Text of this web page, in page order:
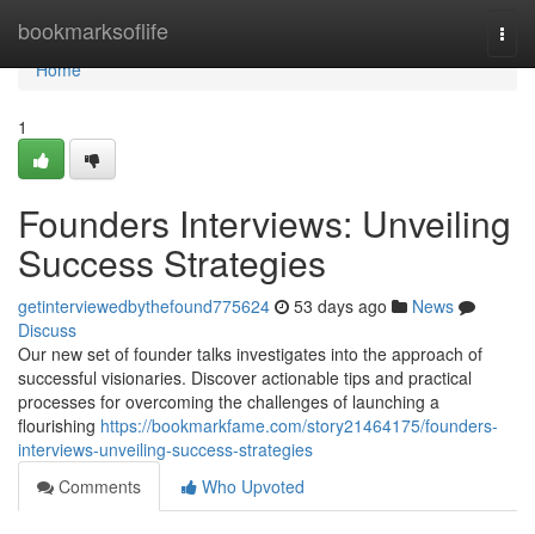
bookmarksoflife
Home
Home
1
Founders Interviews: Unveiling
Success Strategies
getinterviewedbythefound775624 53 days ago
News
Discuss
Our new set of founder talks investigates into the approach of
successful visionaries. Discover actionable tips and practical
processes for overcoming the challenges of launching a
flourishing https://bookmarkfame.com/story21464175/founders-
interviews-unveiling-success-strategies
Comments
Who Upvoted